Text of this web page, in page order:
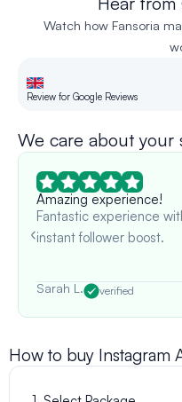
Watch how Fansoria
Review for Google Reviews
We care about your
Amazing experience!
Fantastic experience
instant follower boost.
Sarah L. verified
How to buy Instagram